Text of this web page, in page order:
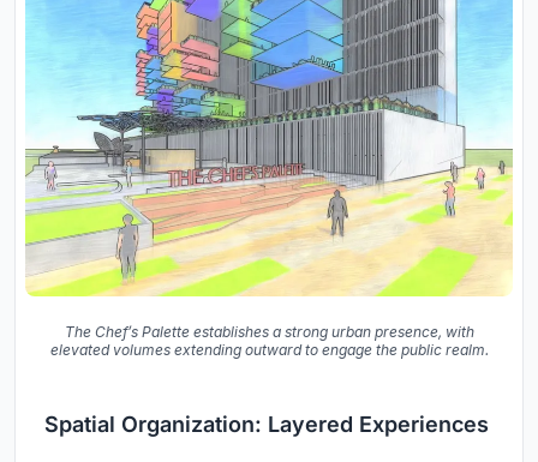
The Chef’s Palette establishes a strong urban presence, with
elevated volumes extending outward to engage the public realm.
Spatial Organization: Layered Experiences